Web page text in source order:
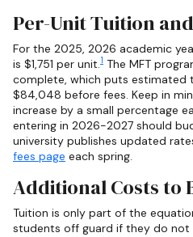
Per-Unit Tuition
For the 2025, 2026 academic
is $1,751 per unit.1 The MFT
complete, which puts
$84,048 before fees. Keep in
increase by a small percentage
entering in 2026-2027 should
university publishes updated
fees page each spring.
Additional Costs to
Tuition is only part of the
students off guard if they do not